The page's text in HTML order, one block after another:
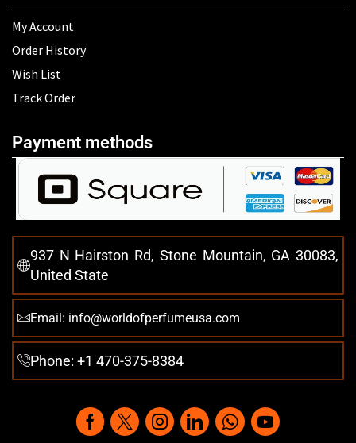
My Account
Order History
Wish List
Track Order
Payment methods
937 N Hairston Rd, Stone Mountain, GA 30083,
United State
Email: info@worldofperfumeusa.com
Phone: +1 470-375-8384